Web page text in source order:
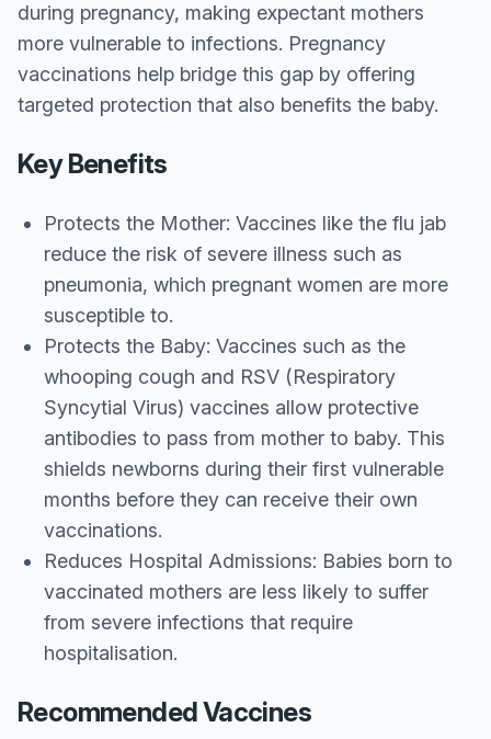
during pregnancy, making expectant mothers
more vulnerable to infections. Pregnancy
vaccinations help bridge this gap by offering
targeted protection that also benefits the baby.
Key Benefits
Protects the Mother: Vaccines like the flu jab
reduce the risk of severe illness such as
pneumonia, which pregnant women are more
susceptible to.
Protects the Baby: Vaccines such as the
whooping cough and RSV (Respiratory
Syncytial Virus) vaccines allow protective
antibodies to pass from mother to baby. This
shields newborns during their first vulnerable
months before they can receive their own
vaccinations.
Reduces Hospital Admissions: Babies born to
vaccinated mothers are less likely to suffer
from severe infections that require
hospitalisation.
Recommended Vaccines